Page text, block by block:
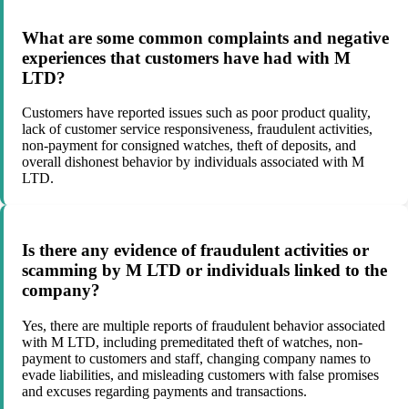
What are some common complaints and negative
experiences that customers have had with M
LTD?
Customers have reported issues such as poor product quality,
lack of customer service responsiveness, fraudulent activities,
non-payment for consigned watches, theft of deposits, and
overall dishonest behavior by individuals associated with M
LTD.
Is there any evidence of fraudulent activities or
scamming by M LTD or individuals linked to the
company?
Yes, there are multiple reports of fraudulent behavior associated
with M LTD, including premeditated theft of watches, non-
payment to customers and staff, changing company names to
evade liabilities, and misleading customers with false promises
and excuses regarding payments and transactions.